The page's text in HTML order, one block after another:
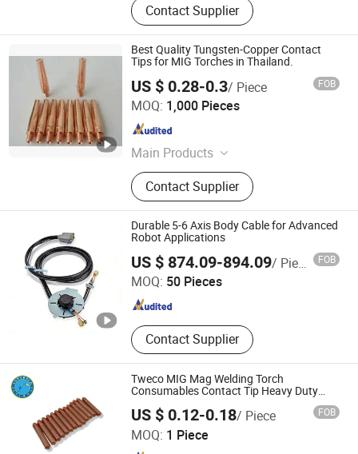
Contact Supplier
Best Quality Tungsten-Copper Contact
Tips for MIG Torches in Thailand.
US $ 0.28-0.3/ Piece FOB
MOQ: 1,000 Pieces
Main Products
Copper Alloy C17300 C17200
C17510 C17500, Copper Alloy
C15000 C14500 C18150 C18200,
C18000 C10100 C10200 etc, Bent
Shank Tip Holder, Captip Contact Tip
Seam Wheel, Horn Clamper Adaptor,
Guide Pin Welding Electrode, Spot
Arm Punch PP Cooling Head Spot,
Resistance Welding Cable, Kcf Guide
Contact Supplier
Rich Base Technology Co., Limited.
Chongqing , China
Durable 5-6 Axis Body Cable for Advanced
Robot Applications
US $ 874.09-894.09/ Piece FOB
MOQ: 50 Pieces
Contact Supplier
Changsha Tianyi Intelligent Technology Co., Ltd
Hunan , China Since 2024
Tweco MIG Mag Welding Torch
Consumables Contact Tip Heavy Duty
US $ 0.12-0.18/ Piece FOB
MOQ: 1 Piece
Changzhou Tonyweld Group Co., Ltd.